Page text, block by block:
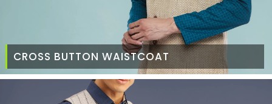
CROSS BUTTON WAISTCOAT